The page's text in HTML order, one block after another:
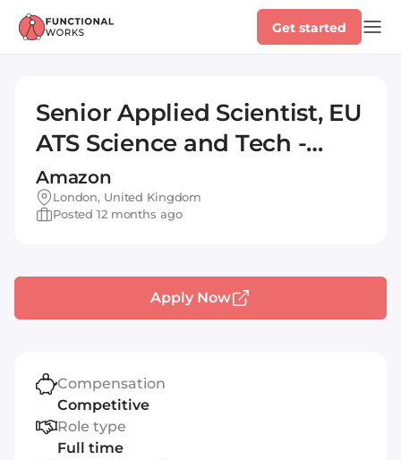
Get started
Senior Applied Scientist, EU
ATS Science and Tech -
Optimization
Amazon
London, United Kingdom
Posted 12 months ago
Apply Now
Compensation
Competitive
Role type
Full time